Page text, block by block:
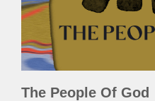
The People Of God